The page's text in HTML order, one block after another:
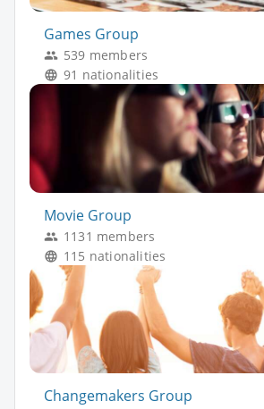
Games Group
539 members
91 nationalities
Movie Group
1131 members
115 nationalities
Changemakers Group